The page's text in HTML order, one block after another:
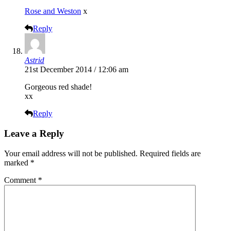
Rose and Weston x
Reply
Astrid
21st December 2014 / 12:06 am
Gorgeous red shade!
xx
Reply
Leave a Reply
Your email address will not be published. Required fields are
marked *
Comment *